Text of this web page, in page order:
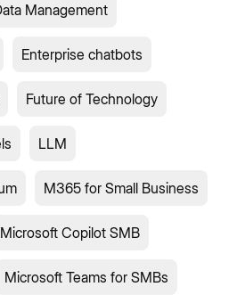
Management
Enterprise chatbots
Future of Technology
LLM
M365 for Small Business
Microsoft Copilot SMB
Microsoft Teams for SMBs